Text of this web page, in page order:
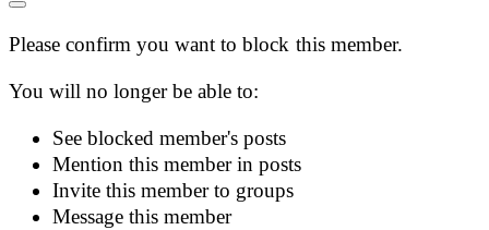
Please confirm you want to block this member.
You will no longer be able to:
See blocked member's posts
Mention this member in posts
Invite this member to groups
Message this member